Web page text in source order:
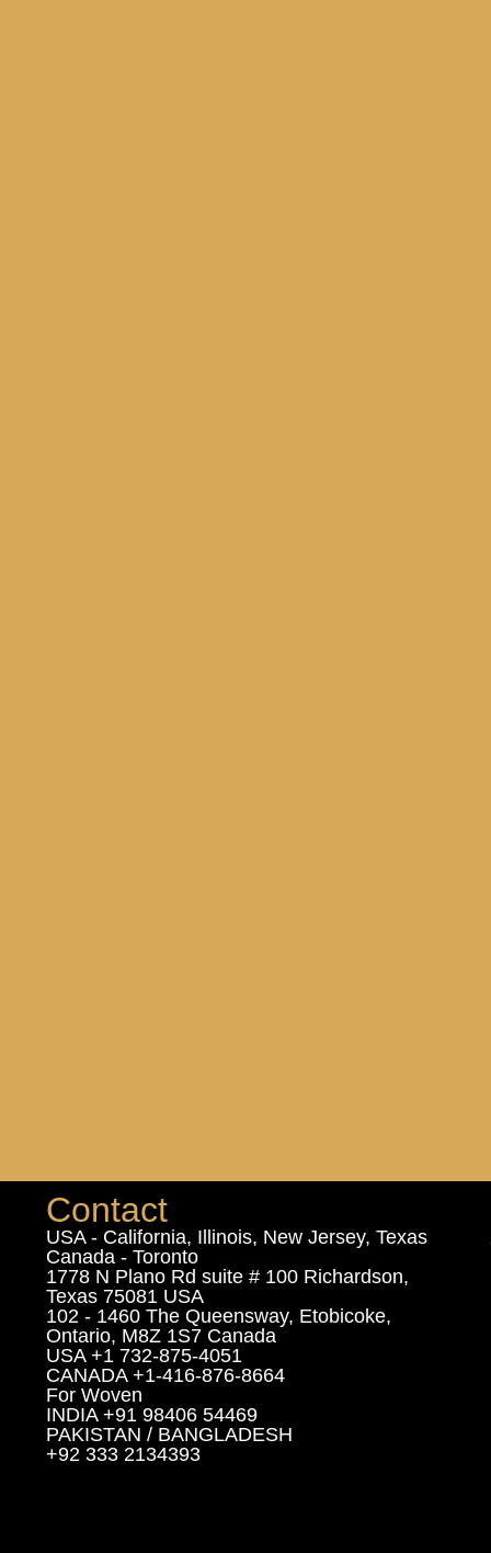
Contact
USA - California, Illinois, New Jersey, Texas
Canada - Toronto
1778 N Plano Rd suite # 100 Richardson,
Texas 75081 USA
102 - 1460 The Queensway, Etobicoke,
Ontario, M8Z 1S7 Canada
USA +1 732-875-4051
CANADA +1-416-876-8664
For Woven
INDIA +91 98406 54469
PAKISTAN / BANGLADESH
+92 333 2134393